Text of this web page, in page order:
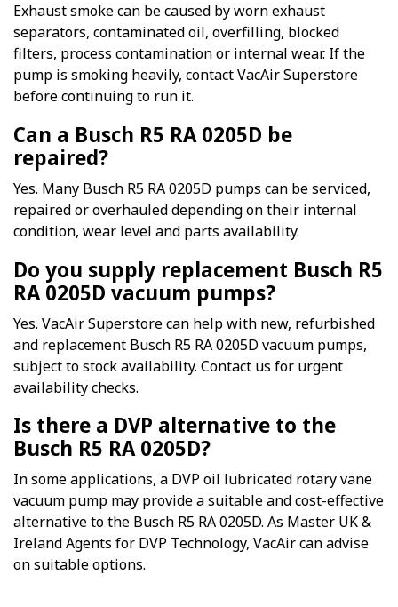
Exhaust smoke can be caused by worn exhaust
separators, contaminated oil, overfilling, blocked
filters, process contamination or internal wear. If the
pump is smoking heavily, contact VacAir Superstore
before continuing to run it.
Can a Busch R5 RA 0205D be
repaired?
Yes. Many Busch R5 RA 0205D pumps can be serviced,
repaired or overhauled depending on their internal
condition, wear level and parts availability.
Do you supply replacement Busch R5
RA 0205D vacuum pumps?
Yes. VacAir Superstore can help with new, refurbished
and replacement Busch R5 RA 0205D vacuum pumps,
subject to stock availability. Contact us for urgent
availability checks.
Is there a DVP alternative to the
Busch R5 RA 0205D?
In some applications, a DVP oil lubricated rotary vane
vacuum pump may provide a suitable and cost-effective
alternative to the Busch R5 RA 0205D. As Master UK &
Ireland Agents for DVP Technology, VacAir can advise
on suitable options.